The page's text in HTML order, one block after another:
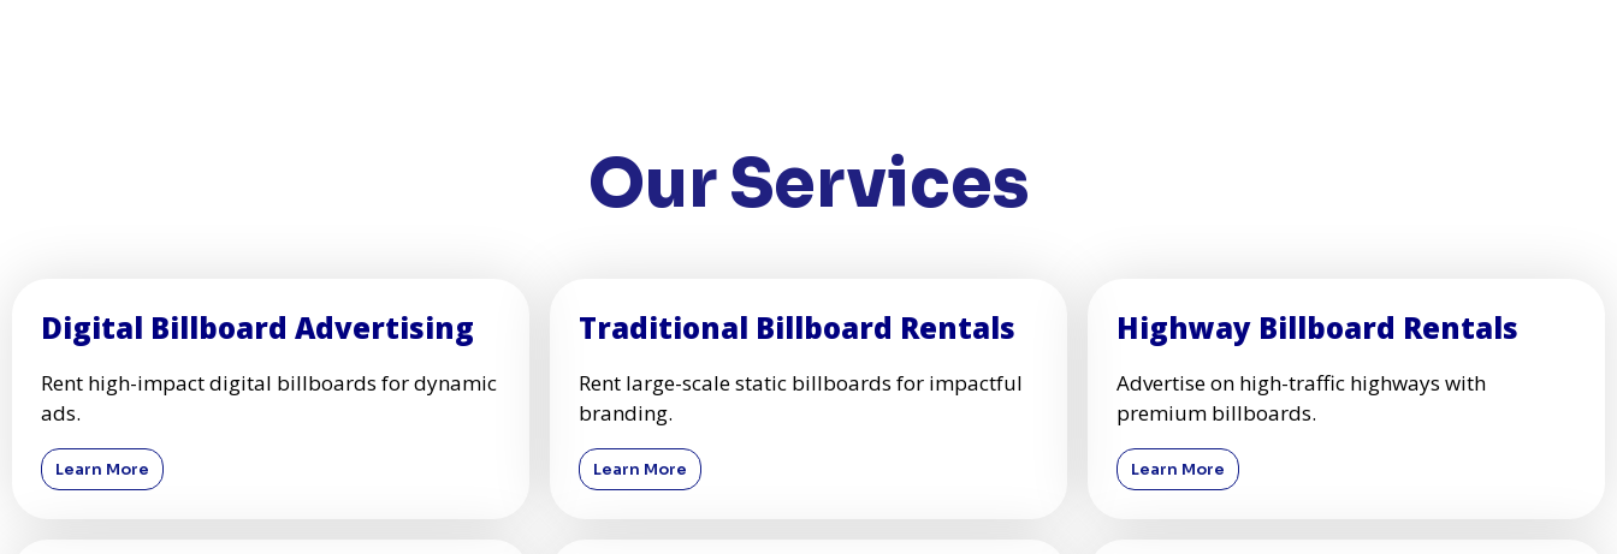
Our Services
Digital Billboard Advertising
Rent high-impact digital billboards for dynamic
ads.
Learn More
Traditional Billboard Rentals
Rent large-scale static billboards for impactful
branding.
Learn More
Highway Billboard Rentals
Advertise on high-traffic highways with
premium billboards.
Learn More